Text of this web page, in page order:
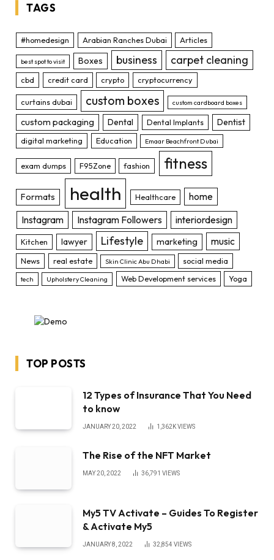
TAGS
#homedesign Arabian Ranches Dubai Articles
best spot to visit Boxes business carpet cleaning
cbd credit card crypto cryptocurrency
curtains dubai custom boxes custom cardboard boxes
custom packaging Dental Dental Implants Dentist
digital marketing Education Emaar Beachfront Dubai
exam dumps F95Zone fashion fitness
Formats health Healthcare
home
Instagram
Instagram Followers interiordesign
Kitchen lawyer Lifestyle marketing music
News real estate Skin Clinic Abu Dhabi social media
tech Upholstery Cleaning Web Development services Yoga
TOP POSTS
12 Types of Insurance That You Need
to know
JANUARY 20, 2022 1,362KVIEWS
The Rise of the NFT Market
MAY 20, 2022 36,791 VIEWS
My5 TV Activate – Guides To Register
& Activate My5
JANUARY 8, 2022 32,854 VIEWS